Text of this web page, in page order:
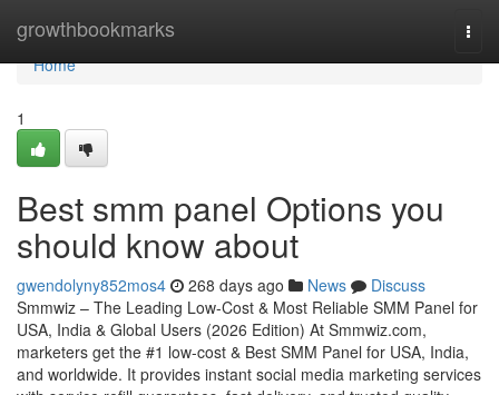
growthbookmarks
Home
Home
1
Best smm panel Options you
should know about
gwendolyny852mos4 268 days ago News
Discuss
Smmwiz – The Leading Low-Cost & Most Reliable SMM Panel for
USA, India & Global Users (2026 Edition) At Smmwiz.​com,
marketers get the #1 low-cost & Best SMM Panel for USA, India,
and worldwide. It provides instant social media marketing services